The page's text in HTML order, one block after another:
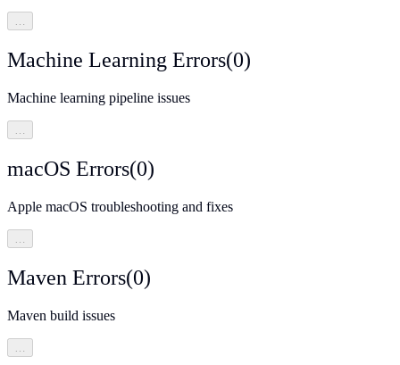
…
Machine Learning Errors(0)
Machine learning pipeline issues
…
macOS Errors(0)
Apple macOS troubleshooting and fixes
Maven Errors(0)
Maven build issues